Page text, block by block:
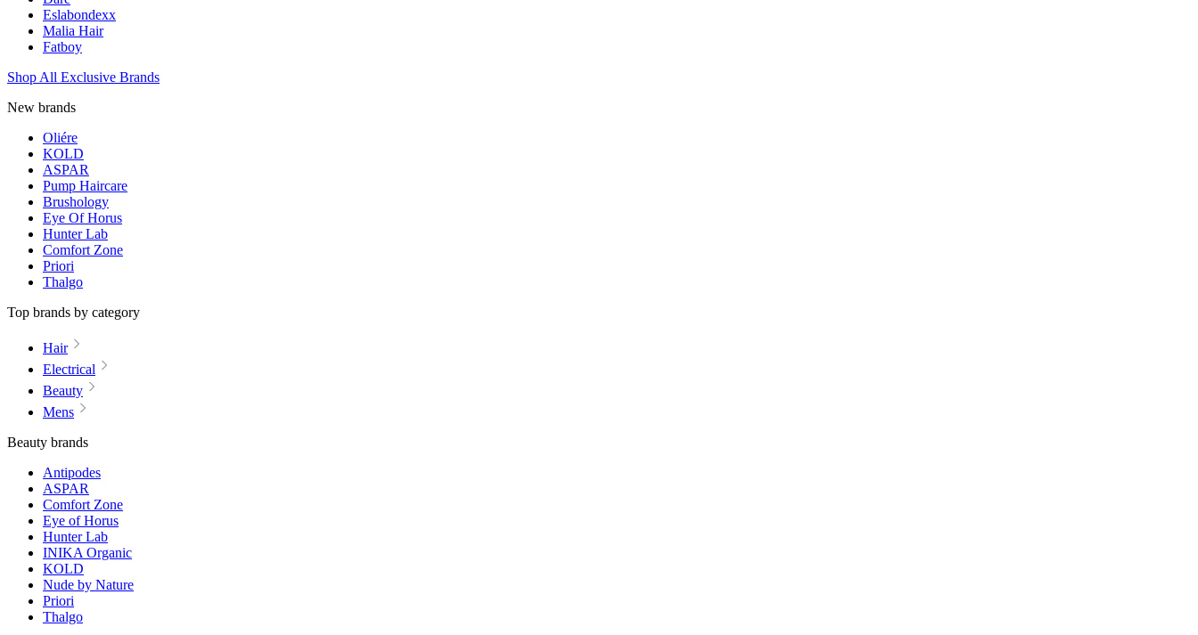
Eslabondexx
Malia Hair
Fatboy
Shop All Exclusive Brands
New brands
Oliére
KOLD
ASPAR
Pump Haircare
Brushology
Eye Of Horus
Hunter Lab
Comfort Zone
Priori
Thalgo
Top brands by category
Hair
Electrical
Beauty
Mens
Beauty brands
Antipodes
ASPAR
Comfort Zone
Eye of Horus
Hunter Lab
INIKA Organic
KOLD
Nude by Nature
Priori
Thalgo